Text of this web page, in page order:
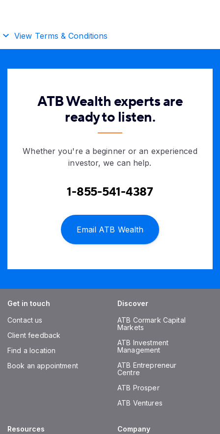
View Terms & Conditions
ATB Wealth experts are
ready to listen.
Whether you're a beginner or an experienced
investor, we can help.
1-855-541-4387
Email ATB Wealth
Get in touch
Contact us
Client feedback
Find a location
Book an appointment
Discover
ATB Cormark Capital
Markets
ATB Investment
Management
ATB Entrepreneur
Centre
ATB Prosper
ATB Ventures
Resources
Company